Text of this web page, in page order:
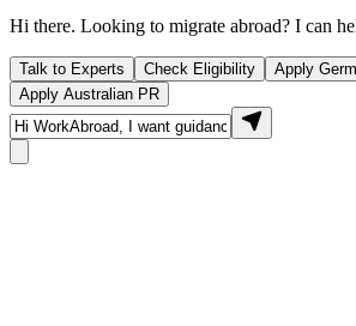
Hi there. Looking to migrate abroad? I can
Talk to Experts Check Eligibility
Apply
Apply Australian PR